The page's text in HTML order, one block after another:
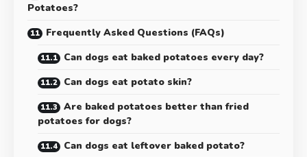
Potatoes?
Frequently Asked Questions (FAQs)
Can dogs eat baked potatoes every day?
Can dogs eat potato skin?
Are baked potatoes better than fried
potatoes for dogs?
Can dogs eat leftover baked potato?